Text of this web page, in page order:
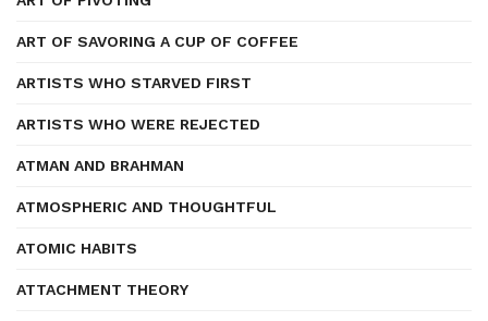
ART OF SAVORING A CUP OF COFFEE
ARTISTS WHO STARVED FIRST
ARTISTS WHO WERE REJECTED
ATMAN AND BRAHMAN
ATMOSPHERIC AND THOUGHTFUL
ATOMIC HABITS
ATTACHMENT THEORY